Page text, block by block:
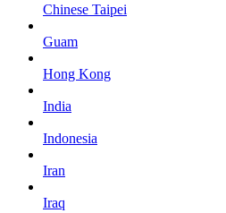
Chinese Taipei
Guam
Hong Kong
India
Indonesia
Iran
Iraq